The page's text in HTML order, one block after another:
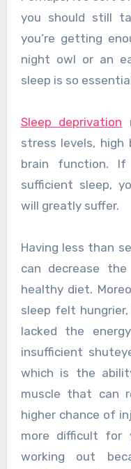
you should still
you’re getting
night owl or an
sleep is so
Sleep deprivation
stress levels, high
brain function.
sufficient sleep,
will greatly suffer.
Having less than
can decrease
healthy diet.
sleep felt
lacked the
insufficient
which is the
muscle that can
higher chance of
more difficult for
working out